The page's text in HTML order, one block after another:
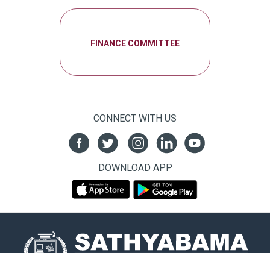
FINANCE COMMITTEE
CONNECT WITH US
DOWNLOAD APP